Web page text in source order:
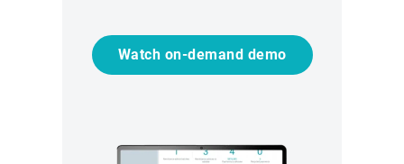
Watch on-demand demo